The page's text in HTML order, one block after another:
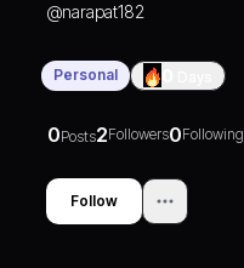
@narapat182
Personal
0Posts2Followers0Following
Follow